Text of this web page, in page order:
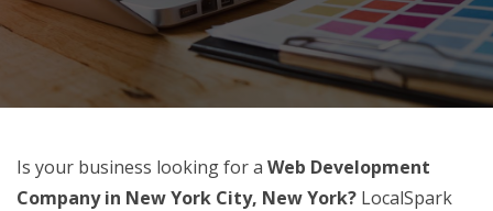
Is your business looking for a Web Development
Company in New York City, New York? LocalSpark